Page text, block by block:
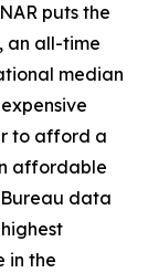
puts the
an all-time
median
to afford a
affordable
Bureau data
in the